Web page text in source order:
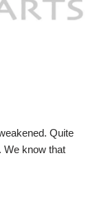
Quite
We know that